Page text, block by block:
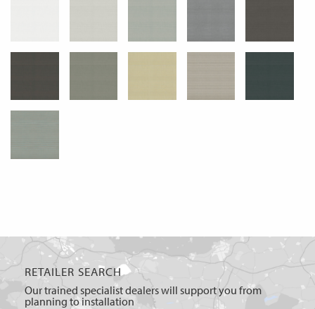
RETAILER SEARCH
Our trained specialist dealers will support you from
planning to installation